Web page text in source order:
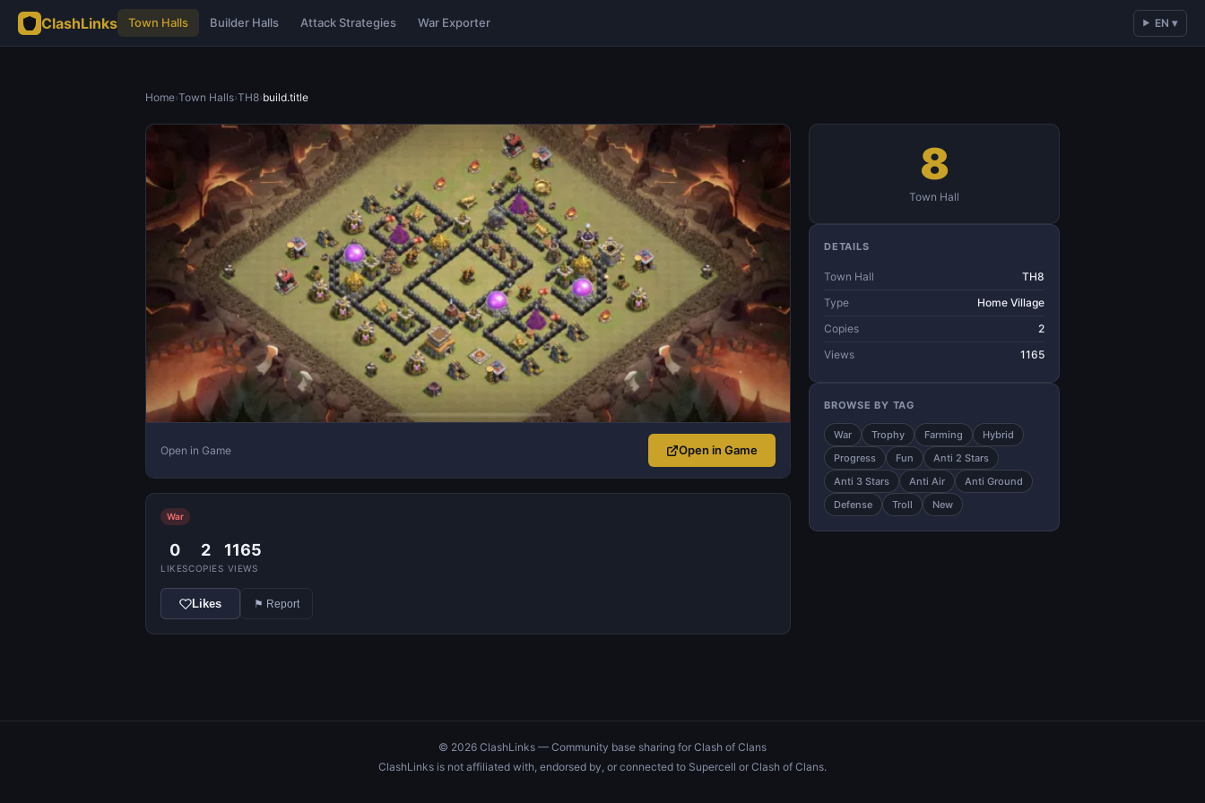
ClashLinks Town Halls Builder Halls Attack Strategies War Exporter EN ▾
Home›Town Halls›TH8›build.title
Open in Game Open in Game
War
0
LIKES
2
COPIES
1165
VIEWS
Likes ⚑ Report
8
Town Hall
DETAILS
Town Hall
TH8
Type
Home Village
Copies
2
Views
1165
BROWSE BY TAG
War Trophy Farming
Hybrid
Progress
Fun
Anti 2 Stars
Anti 3 Stars
Anti Air
Anti Ground
Defense
Troll New
© 2026 ClashLinks — Community base sharing for Clash of Clans
ClashLinks is not affiliated with, endorsed by, or connected to Supercell or Clash of Clans.